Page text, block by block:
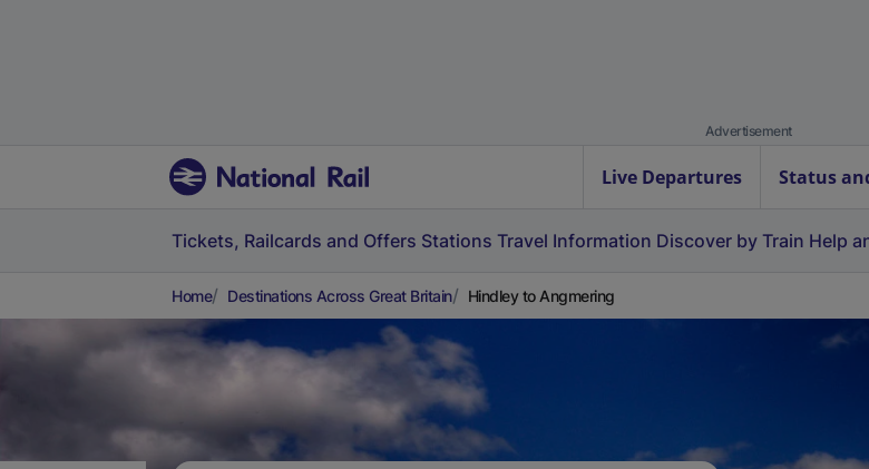
Advertisement
Live Departures Status
Tickets, Railcards and Offers Stations Travel Information Discover by Train Help
Home Destinations Across Great Britain Hindley to Angmering